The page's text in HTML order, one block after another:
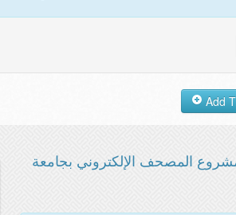
المصحف الإلكتروني بجامعة